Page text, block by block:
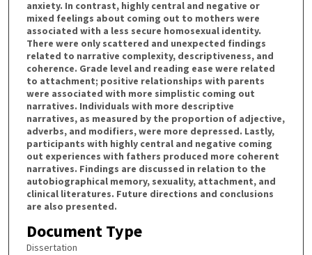
anxiety. In contrast, highly central and negative or
mixed feelings about coming out to mothers were
associated with a less secure homosexual identity.
There were only scattered and unexpected findings
related to narrative complexity, descriptiveness, and
coherence. Grade level and reading ease were related
to attachment; positive relationships with parents
were associated with more simplistic coming out
narratives. Individuals with more descriptive
narratives, as measured by the proportion of adjective,
adverbs, and modifiers, were more depressed. Lastly,
participants with highly central and negative coming
out experiences with fathers produced more coherent
narratives. Findings are discussed in relation to the
autobiographical memory, sexuality, attachment, and
clinical literatures. Future directions and conclusions
are also presented.
Document Type
Dissertation